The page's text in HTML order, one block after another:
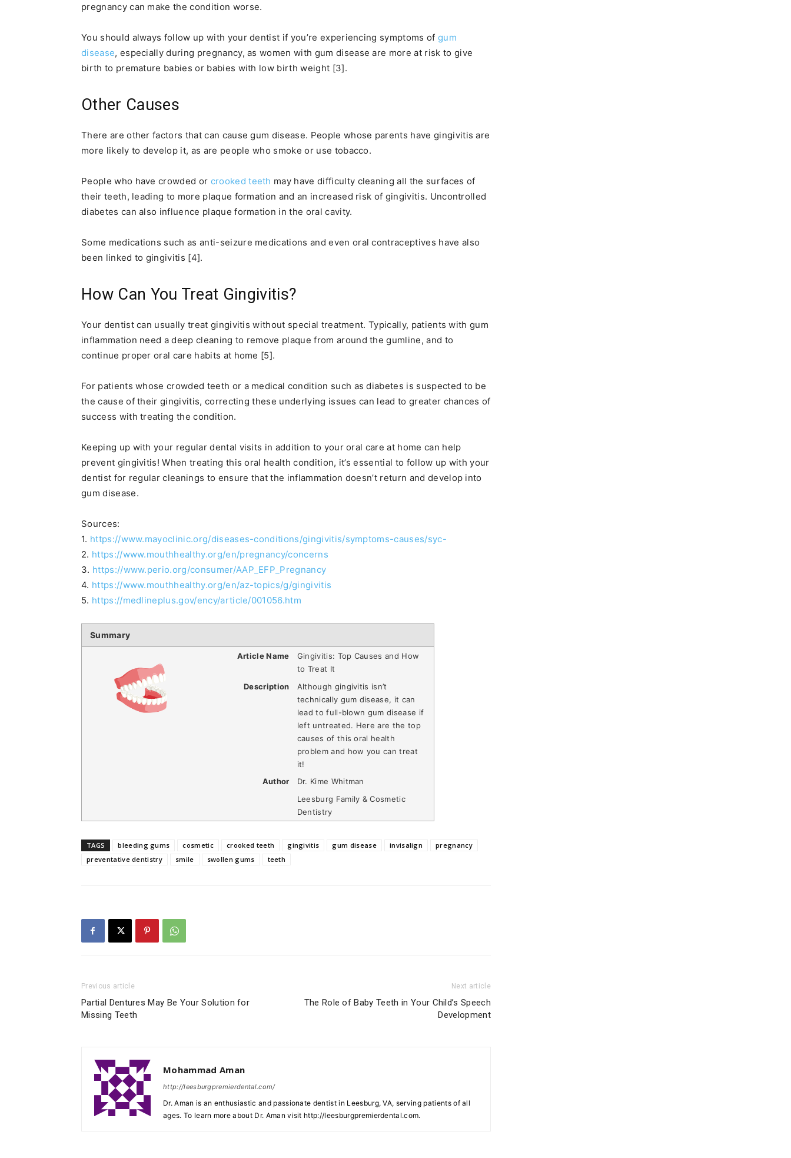
pregnancy can make the condition worse.
You should always follow up with your dentist if you’re experiencing symptoms of gum
disease, especially during pregnancy, as women with gum disease are more at risk to give
birth to premature babies or babies with low birth weight [3].
Other Causes
There are other factors that can cause gum disease. People whose parents have gingivitis are
more likely to develop it, as are people who smoke or use tobacco.
People who have crowded or crooked teeth may have difficulty cleaning all the surfaces of
their teeth, leading to more plaque formation and an increased risk of gingivitis. Uncontrolled
diabetes can also influence plaque formation in the oral cavity.
Some medications such as anti-seizure medications and even oral contraceptives have also
been linked to gingivitis [4].
How Can You Treat Gingivitis?
Your dentist can usually treat gingivitis without special treatment. Typically, patients with gum
inflammation need a deep cleaning to remove plaque from around the gumline, and to
continue proper oral care habits at home [5].
For patients whose crowded teeth or a medical condition such as diabetes is suspected to be
the cause of their gingivitis, correcting these underlying issues can lead to greater chances of
success with treating the condition.
Keeping up with your regular dental visits in addition to your oral care at home can help
prevent gingivitis! When treating this oral health condition, it’s essential to follow up with your
dentist for regular cleanings to ensure that the inflammation doesn’t return and develop into
gum disease.
Sources:
1. https://www.mayoclinic.org/diseases-conditions/gingivitis/symptoms-causes/syc-
2. https://www.mouthhealthy.org/en/pregnancy/concerns
3. https://www.perio.org/consumer/AAP_EFP_Pregnancy
4. https://www.mouthhealthy.org/en/az-topics/g/gingivitis
5. https://medlineplus.gov/ency/article/001056.htm
Summary
Article Name
Gingivitis: Top Causes and How
to Treat It
Description
Although gingivitis isn’t
technically gum disease, it can
lead to full-blown gum disease if
left untreated. Here are the top
causes of this oral health
problem and how you can treat
it!
Author
Dr. Kime Whitman
Leesburg Family & Cosmetic
Dentistry
TAGS bleeding gums cosmetic crooked teeth gingivitis gum disease invisalign
pregnancy
preventative dentistry
smile swollen gums teeth
Previous article
Partial Dentures May Be Your Solution for
Missing Teeth
Next article
The Role of Baby Teeth in Your Child’s Speech
Development
Mohammad Aman
http://leesburgpremierdental.com/
Dr. Aman is an enthusiastic and passionate dentist in Leesburg, VA, serving patients of all
ages. To learn more about Dr. Aman visit http://leesburgpremierdental.com.